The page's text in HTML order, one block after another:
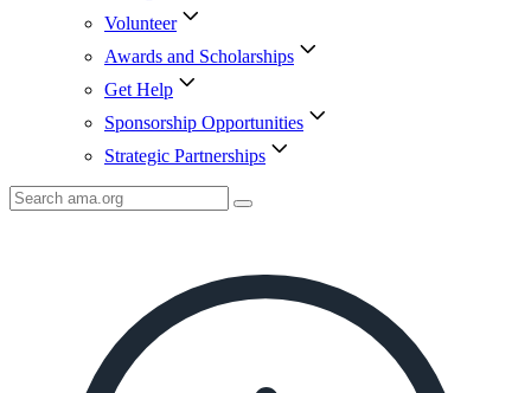
Volunteer
Awards and Scholarships
Get Help
Sponsorship Opportunities
Strategic Partnerships
Search
AMA